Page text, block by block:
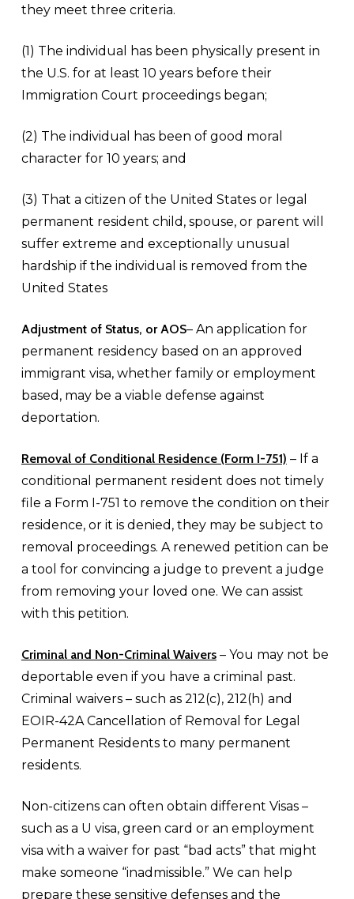
they meet three criteria.
(1) The individual has been physically present in
the U.S. for at least 10 years before their
Immigration Court proceedings began;
(2) The individual has been of good moral
character for 10 years; and
(3) That a citizen of the United States or legal
permanent resident child, spouse, or parent will
suffer extreme and exceptionally unusual
hardship if the individual is removed from the
United States
Adjustment of Status, or AOS– An application for
permanent residency based on an approved
immigrant visa, whether family or employment
based, may be a viable defense against
deportation.
Removal of Conditional Residence (Form I-751) – If a
conditional permanent resident does not timely
file a Form I-751 to remove the condition on their
residence, or it is denied, they may be subject to
removal proceedings. A renewed petition can be
a tool for convincing a judge to prevent a judge
from removing your loved one. We can assist
with this petition.
Criminal and Non-Criminal Waivers– You may not be
deportable even if you have a criminal past.
Criminal waivers – such as 212(c), 212(h) and
EOIR-42A Cancellation of Removal for Legal
Permanent Residents to many permanent
residents.
Non-citizens can often obtain different Visas –
such as a U visa, green card or an employment
visa with a waiver for past “bad acts” that might
make someone “inadmissible.” We can help
prepare these sensitive defenses and the